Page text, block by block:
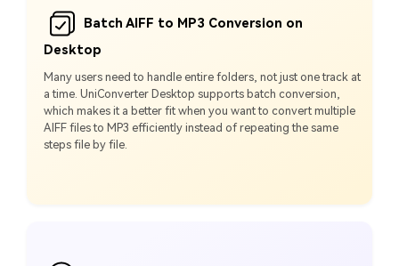
Batch AIFF to MP3 Conversion on
Desktop
Many users need to handle entire folders, not just one track at
a time. UniConverter Desktop supports batch conversion,
which makes it a better fit when you want to convert multiple
AIFF files to MP3 efficiently instead of repeating the same
steps file by file.